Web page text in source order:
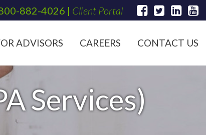
882-4026 | Client Portal
ADVISORS CAREERS CONTACT US
Services)